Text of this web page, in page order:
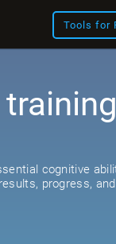
Tools for
cognitive
progress,